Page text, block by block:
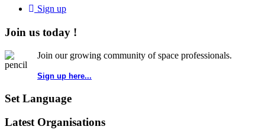
Sign up
Join us today !
Join our growing community of space professionals.
Sign up here...
Set Language
Latest Organisations